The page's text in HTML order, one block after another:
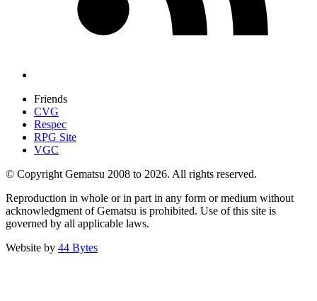
Friends
CVG
Respec
RPG Site
VGC
© Copyright Gematsu 2008 to 2026. All rights reserved.
Reproduction in whole or in part in any form or medium without
acknowledgment of Gematsu is prohibited. Use of this site is
governed by all applicable laws.
Website by 44 Bytes